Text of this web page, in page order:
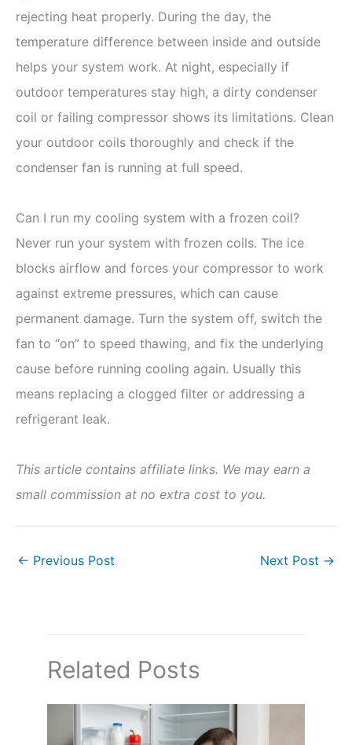
rejecting heat properly. During the day, the
temperature difference between inside and outside
helps your system work. At night, especially if
outdoor temperatures stay high, a dirty condenser
coil or failing compressor shows its limitations. Clean
your outdoor coils thoroughly and check if the
condenser fan is running at full speed.
Can I run my cooling system with a frozen coil?
Never run your system with frozen coils. The ice
blocks airflow and forces your compressor to work
against extreme pressures, which can cause
permanent damage. Turn the system off, switch the
fan to “on” to speed thawing, and fix the underlying
cause before running cooling again. Usually this
means replacing a clogged filter or addressing a
refrigerant leak.
This article contains affiliate links. We may earn a
small commission at no extra cost to you.
← Previous Post Next Post →
Related Posts